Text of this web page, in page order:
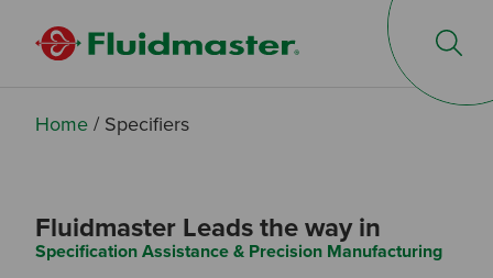
Home/ Specifiers
Fluidmaster Leads the way in
Specification Assistance & Precision Manufacturing